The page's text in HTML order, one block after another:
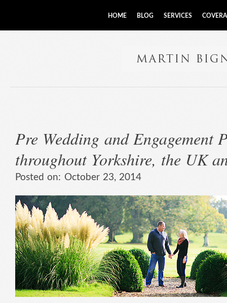
HOME BLOG SERVICES
Pre Wedding and Engagement
throughout Yorkshire, the UK
Posted on: October 23, 2014